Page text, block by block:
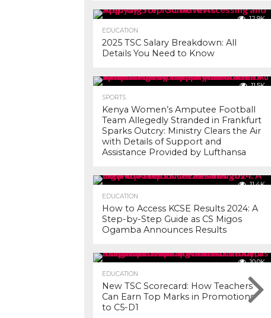
12.9K
EDUCATION
2025 TSC Salary Breakdown: All
Details You Need to Know
11.5K
SPORTS
Kenya Women’s Amputee Football
Team Allegedly Stranded in Frankfurt
Sparks Outcry: Ministry Clears the Air
with Details of Support and
Assistance Provided by Lufthansa
11.4K
EDUCATION
How to Access KCSE Results 2024: A
Step-by-Step Guide as CS Migos
Ogamba Announces Results
10.0K
EDUCATION
New TSC Scorecard: How Teachers
Can Earn Top Marks in Promotions
to C5-D1